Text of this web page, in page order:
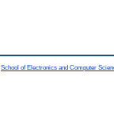
School of Electronics and Computer